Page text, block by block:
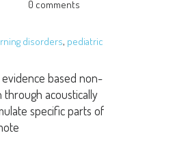
0 comments
disorders, pediatric
based non-
acoustically
specific parts of